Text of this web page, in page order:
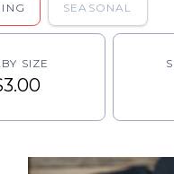
SEASONAL
SIZE